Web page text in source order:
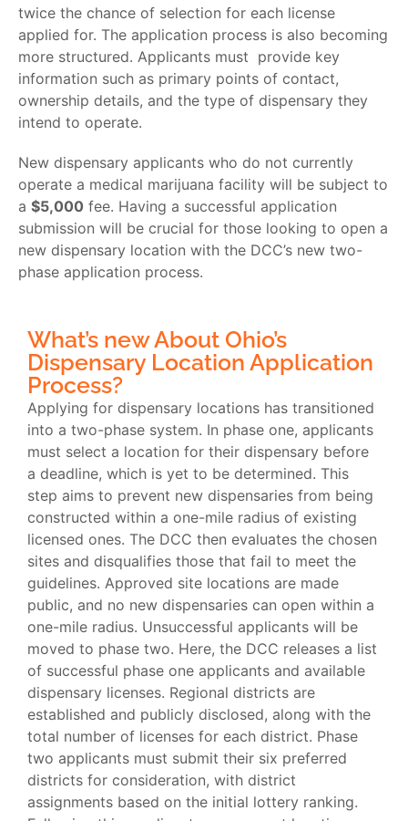
twice the chance of selection for each license
applied for. The application process is also becoming
more structured. Applicants must provide key
information such as primary points of contact,
ownership details, and the type of dispensary they
intend to operate.
New dispensary applicants who do not currently
operate a medical marijuana facility will be subject to
a $5,000 fee. Having a successful application
submission will be crucial for those looking to open a
new dispensary location with the DCC’s new two-
phase application process.
What’s new About Ohio’s
Dispensary Location Application
Process?
Applying for dispensary locations has transitioned
into a two-phase system. In phase one, applicants
must select a location for their dispensary before
a deadline, which is yet to be determined. This
step aims to prevent new dispensaries from being
constructed within a one-mile radius of existing
licensed ones. The DCC then evaluates the chosen
sites and disqualifies those that fail to meet the
guidelines. Approved site locations are made
public, and no new dispensaries can open within a
one-mile radius. Unsuccessful applicants will be
moved to phase two. Here, the DCC releases a list
of successful phase one applicants and available
dispensary licenses. Regional districts are
established and publicly disclosed, along with the
total number of licenses for each district. Phase
two applicants must submit their six preferred
districts for consideration, with district
assignments based on the initial lottery ranking.